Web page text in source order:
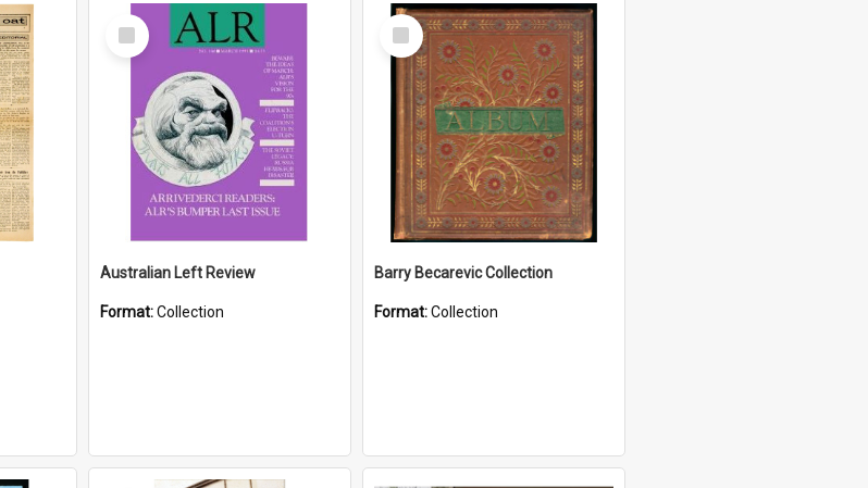
Select
Item
Australian Left Review
Format:Collection
Select
Item
Barry Becarevic Collection
Format:Collection